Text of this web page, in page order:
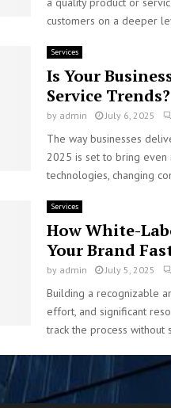
customers on a deeper
Services
Is Your
Service Trends?
by admin July 6, 2025
The way businesses
2025 is set to bring even
technologies, changing
Services
How White-
Your Brand
by admin July 5, 2025
Building a recognizable
effort, and significant
track the process without